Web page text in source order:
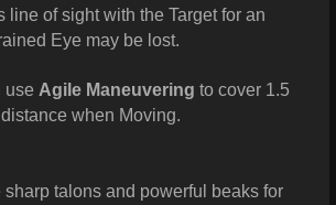
line of sight with the Target for an
Eye may be lost.
use Agile Maneuvering to cover 1.5
when Moving.
sharp talons and powerful beaks for